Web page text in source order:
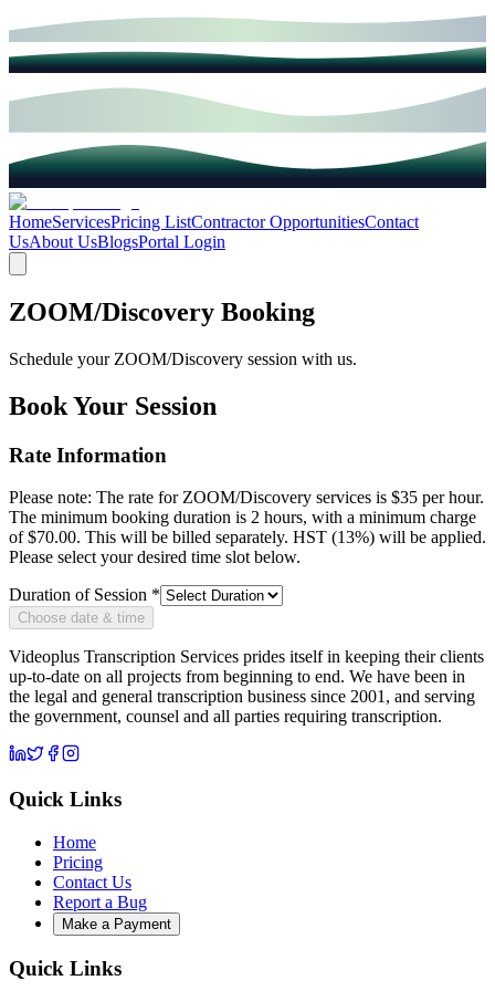
HomeServicesPricing ListContractor OpportunitiesContact
UsAbout UsBlogsPortal Login
ZOOM/Discovery Booking
Schedule your ZOOM/Discovery session with us.
Book Your Session
Rate Information
Please note: The rate for ZOOM/Discovery services is $35 per hour.
The minimum booking duration is 2 hours, with a minimum charge
of $70.00. This will be billed separately. HST (13%) will be applied.
Please select your desired time slot below.
Duration of Session *
Choose date & time
Videoplus Transcription Services prides itself in keeping their clients
up-to-date on all projects from beginning to end. We have been in
the legal and general transcription business since 2001, and serving
the government, counsel and all parties requiring transcription.
Quick Links
Home
Pricing
Contact Us
Report a Bug
Make a Payment
Quick Links